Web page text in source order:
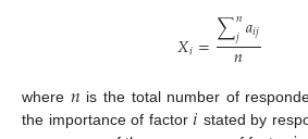
𝑋𝑖=∑𝑛
𝑗𝑎𝑖𝑗
𝑛
where 𝑛 is the total number of
the importance of factor𝑖 stated by